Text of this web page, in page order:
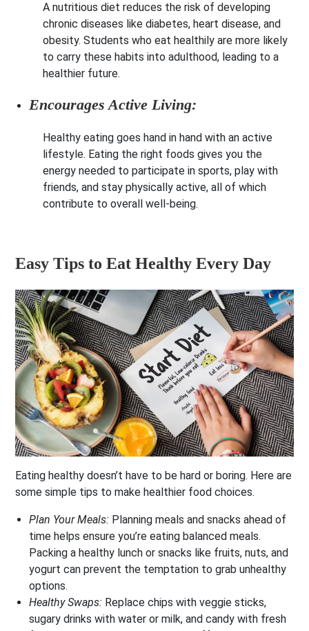
A nutritious diet reduces the risk of developing
chronic diseases like diabetes, heart disease, and
obesity. Students who eat healthily are more likely
to carry these habits into adulthood, leading to a
healthier future.
Encourages Active Living:
Healthy eating goes hand in hand with an active
lifestyle. Eating the right foods gives you the
energy needed to participate in sports, play with
friends, and stay physically active, all of which
contribute to overall well-being.
Easy Tips to Eat Healthy Every Day
Eating healthy doesn’t have to be hard or boring. Here are
some simple tips to make healthier food choices.
Plan Your Meals: Planning meals and snacks ahead of
time helps ensure you’re eating balanced meals.
Packing a healthy lunch or snacks like fruits, nuts, and
yogurt can prevent the temptation to grab unhealthy
options.
Healthy Swaps: Replace chips with veggie sticks,
sugary drinks with water or milk, and candy with fresh